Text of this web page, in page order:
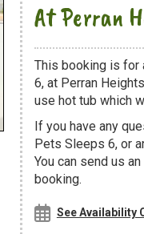
At Perran
This booking is for
6, at Perran
use hot tub which
If you have any
Pets Sleeps 6, or
You can send us
booking.
See Availability